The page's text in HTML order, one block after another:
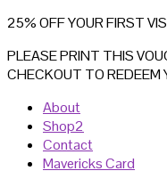
25% OFF YOUR FIRST
PLEASE PRINT THIS
CHECKOUT TO REDEEM
About
Shop2
Contact
Mavericks Card